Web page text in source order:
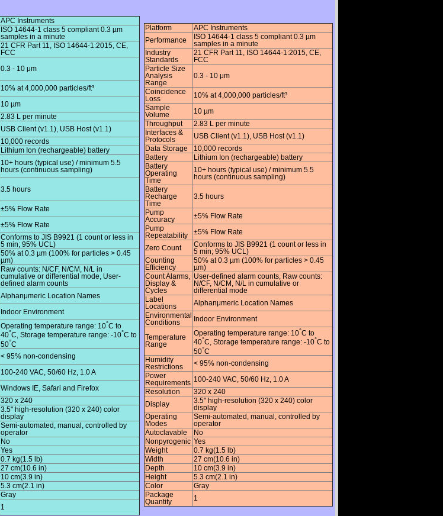
APC Instruments
ISO 14644-1 class 5 compliant 0.3 µm
samples in a minute
21 CFR Part 11, ISO 14644-1:2015, CE,
FCC
0.3 - 10 μm
10% at 4,000,000 particles/ft³
10 µm
2.83 L per minute
USB Client (v1.1), USB Host (v1.1)
10,000 records
Lithium Ion (rechargeable) battery
10+ hours (typical use) / minimum 5.5
hours (continuous sampling)
3.5 hours
±5% Flow Rate
±5% Flow Rate
Conforms to JIS B9921 (1 count or less in
5 min; 95% UCL)
50% at 0.3 µm (100% for particles > 0.45
µm)
Raw counts: N/CF, N/CM, N/L in
cumulative or differential mode, User-
defined alarm counts
Alphanμmeric Location Names
Indoor Environment
Operating temperature range: 10°C to
40°C, Storage temperature range: -10°C to
50°C
< 95% non-condensing
100-240 VAC, 50/60 Hz, 1.0 A
Windows IE, Safari and Firefox
320 x 240
3.5" high-resolution (320 x 240) color
display
Semi-automated, manual, controlled by
operator
No
Yes
0.7 kg(1.5 lb)
27 cm(10.6 in)
10 cm(3.9 in)
5.3 cm(2.1 in)
Gray
1
Platform
APC Instruments
Performance
ISO 14644-1 class 5 compliant 0.3 µm
samples in a minute
Industry
Standards
21 CFR Part 11, ISO 14644-1:2015, CE,
FCC
Particle Size
Analysis
Range
0.3 - 10 μm
Coincidence
Loss
10% at 4,000,000 particles/ft³
Sample
Volume
10 µm
Throughput
2.83 L per minute
Interfaces &
Protocols
USB Client (v1.1), USB Host (v1.1)
Data Storage
10,000 records
Battery
Lithium Ion (rechargeable) battery
Battery
Operating
Time
10+ hours (typical use) / minimum 5.5
hours (continuous sampling)
Battery
Recharge
Time
3.5 hours
Pump
Accuracy
±5% Flow Rate
Pump
Repeatability
±5% Flow Rate
Zero Count
Conforms to JIS B9921 (1 count or less in
5 min; 95% UCL)
Counting
Efficiency
50% at 0.3 µm (100% for particles > 0.45
µm)
Count Alarms,
Display &
Cycles
User-defined alarm counts, Raw counts:
N/CF, N/CM, N/L in cumulative or
differential mode
Label
Locations
Alphanμmeric Location Names
Environmental
Conditions
Indoor Environment
Temperature
Range
Operating temperature range: 10°C to
40°C, Storage temperature range: -10°C to
50°C
Humidity
Restrictions
< 95% non-condensing
Power
Requirements 100-240 VAC, 50/60 Hz, 1.0 A
Resolution
320 x 240
Display
3.5" high-resolution (320 x 240) color
display
Operating
Modes
Semi-automated, manual, controlled by
operator
Autoclavable
No
Nonpyrogenic Yes
Weight
0.7 kg(1.5 lb)
Width
27 cm(10.6 in)
Depth
10 cm(3.9 in)
Height
5.3 cm(2.1 in)
Color
Gray
Package
Quantity
1